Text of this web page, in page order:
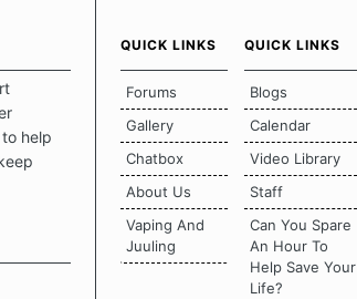
help
and
all"
QUICK LINKS
Forums
Gallery
Chatbox
About Us
Vaping And
Juuling
QUICK LINKS
Blogs
Calendar
Video Library
Staff
Can You Spare
An Hour To
Help Save Your
Life?